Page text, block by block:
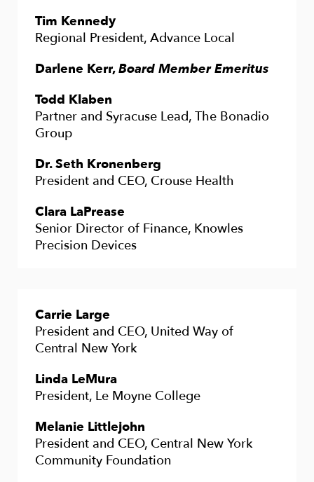
Tim Kennedy
Regional President, Advance Local
Darlene Kerr,Board Member Emeritus
Todd Klaben
Partner and Syracuse Lead, The Bonadio
Group
Dr. Seth Kronenberg
President and CEO, Crouse Health
Clara LaPrease
Senior Director of Finance, Knowles
Precision Devices
Carrie Large
President and CEO, United Way of
Central New York
Linda LeMura
President, Le Moyne College
Melanie Littlejohn
President and CEO, Central New York
Community Foundation